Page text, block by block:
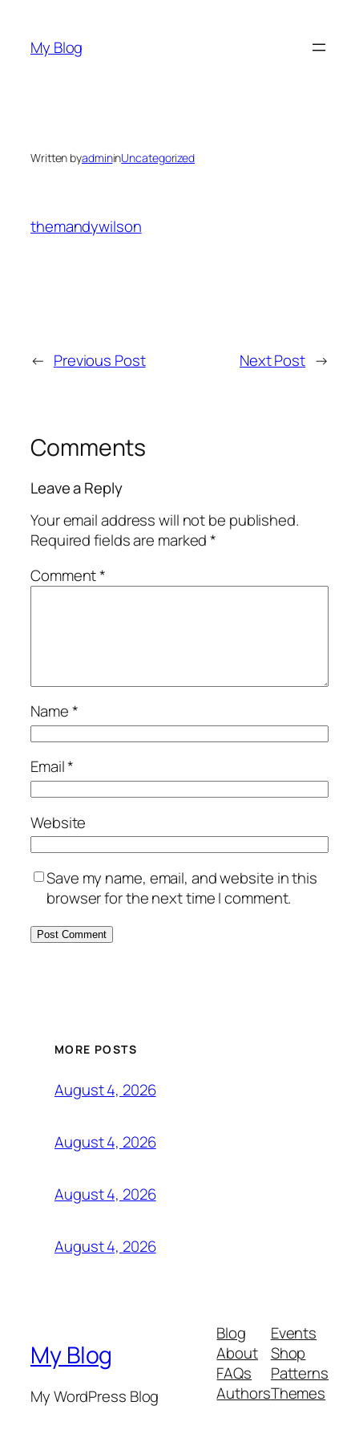
content
My Blog
Written byadmininUncategorized
themandywilson
← Previous Post Next Post →
Comments
Leave a Reply
Your email address will not be published.
Required fields are marked*
Comment*
Name*
Email*
Website
Save my name, email, and website in this
browser for the next time I comment.
MORE POSTS
August 4, 2026
August 4, 2026
August 4, 2026
August 4, 2026
My Blog
My WordPress Blog
Blog
About
FAQs
Authors
Events
Shop
Patterns
Themes